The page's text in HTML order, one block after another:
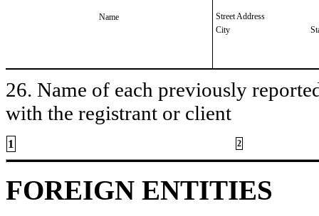
Name
Street Address
City
26. Name of each previously
with the registrant or client
1 2
FOREIGN ENTITIES